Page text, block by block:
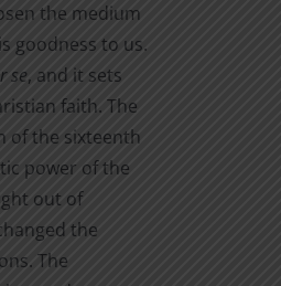
the medium
goodness to us.
se, and it sets
faith. The
of the sixteenth
power of the
out of
the
The